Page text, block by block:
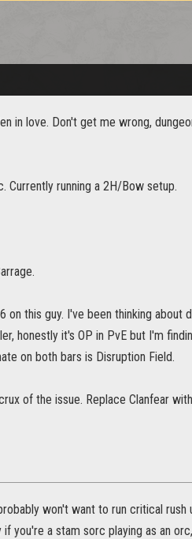
in love. Don't get me wrong,
Currently running a 2H/Bow setup.
this guy. I've been thinking about
honestly it's OP in PvE but I'm
on both bars is Disruption Field.
of the issue. Replace Clanfear
won't want to run critical rush
you're a stam sorc playing as an